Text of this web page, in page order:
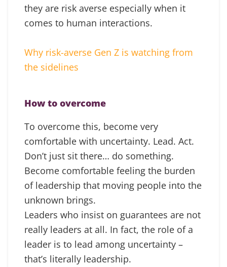
they are risk averse especially when it
comes to human interactions.
Why risk-averse Gen Z is watching from
the sidelines
How to overcome
To overcome this, become very
comfortable with uncertainty. Lead. Act.
Don’t just sit there… do something.
Become comfortable feeling the burden
of leadership that moving people into the
unknown brings.
Leaders who insist on guarantees are not
really leaders at all. In fact, the role of a
leader is to lead among uncertainty –
that’s literally leadership.